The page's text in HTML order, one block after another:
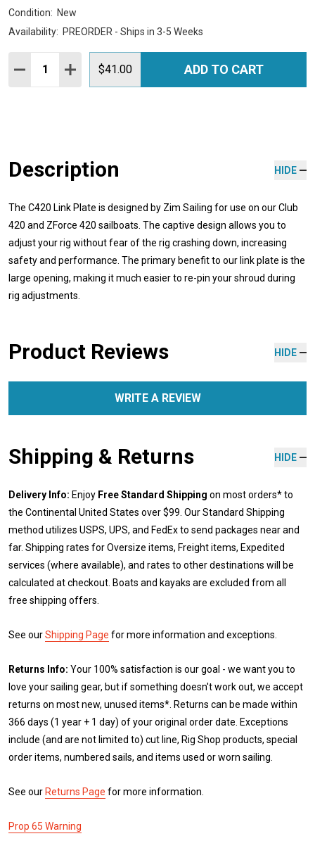
Condition: New
Availability: PREORDER - Ships in 3-5 Weeks
Quantity:
DECREASE QUANTITY:
INCREASE QUANTITY:
$41.00 ADD TO CART
Description HIDE
The C420 Link Plate is designed by Zim Sailing for use on our Club
420 and ZForce 420 sailboats. The captive design allows you to
adjust your rig without fear of the rig crashing down, increasing
safety and performance. The primary benefit to our link plate is the
large opening, making it much easier to re-pin your shroud during
rig adjustments.
Product Reviews HIDE
WRITE A REVIEW
Shipping & Returns HIDE
Delivery Info: Enjoy Free Standard Shipping on most orders* to
the Continental United States over $99. Our Standard Shipping
method utilizes USPS, UPS, and FedEx to send packages near and
far. Shipping rates for Oversize items, Freight items, Expedited
services (where available), and rates to other destinations will be
calculated at checkout. Boats and kayaks are excluded from all
free shipping offers.
See ourShipping Page for more information and exceptions.
Returns Info: Your 100% satisfaction is our goal - we want you to
love your sailing gear, but if something doesn't work out, we accept
returns on most new, unused items*. Returns can be made within
366 days (1 year + 1 day) of your original order date. Exceptions
include (and are not limited to) cut line, Rig Shop products, special
order items, numbered sails, and items used or worn sailing.
See our Returns Page for more information.
Prop 65 Warning